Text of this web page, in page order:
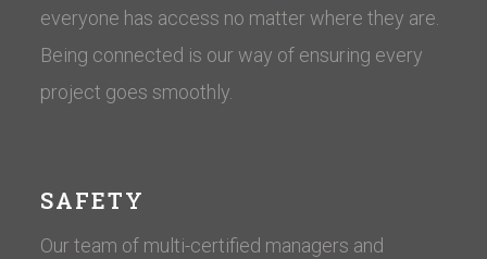
everyone has access no matter where they are.
Being connected is our way of ensuring every
project goes smoothly.
SAFETY
Our team of multi-certified managers and